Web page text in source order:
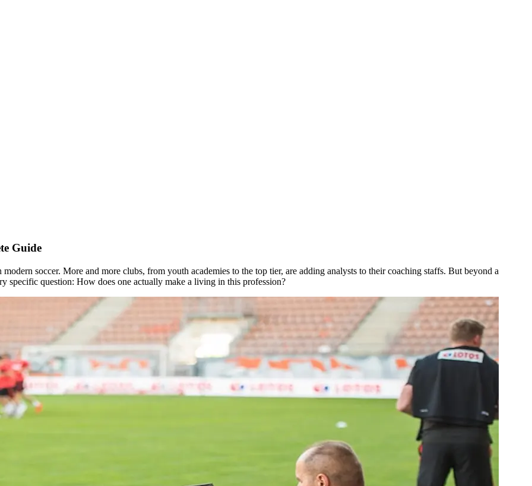
Guide
soccer. More and more clubs, from youth academies to the top tier, are adding analysts to their coaching staffs. But beyond a
specific question: How does one actually make a living in this profession?